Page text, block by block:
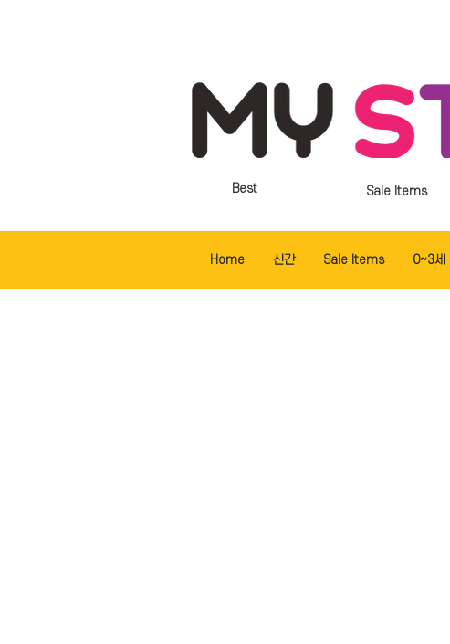
Sale Items
Best
Home 신간 Sale Items 0~3세